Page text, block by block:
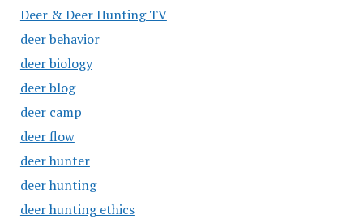
Deer & Deer Hunting TV
deer behavior
deer biology
deer blog
deer camp
deer flow
deer hunter
deer hunting
deer hunting ethics